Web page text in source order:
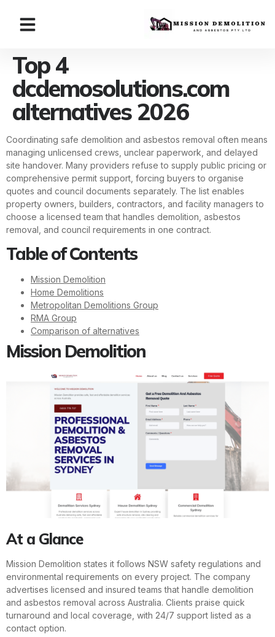
Top 4
dcdemosolutions.com
alternatives 2026
Coordinating safe demolition and asbestos removal often means
managing unlicensed crews, unclear paperwork, and delayed
site handover. Many providers refuse to supply public pricing or
comprehensive permit support, forcing buyers to organise
quotes and council documents separately. The list enables
property owners, builders, contractors, and facility managers to
choose a licensed team that handles demolition, asbestos
removal, and council requirements in one contract.
Table of Contents
Mission Demolition
Home Demolitions
Metropolitan Demolitions Group
RMA Group
Comparison of alternatives
Mission Demolition
At a Glance
Mission Demolition states it follows NSW safety regulations and
environmental requirements on every project. The company
advertises licensed and insured teams that handle demolition
and asbestos removal across Australia. Clients praise quick
turnaround and local coverage, with 24/7 support listed as a
contact option.